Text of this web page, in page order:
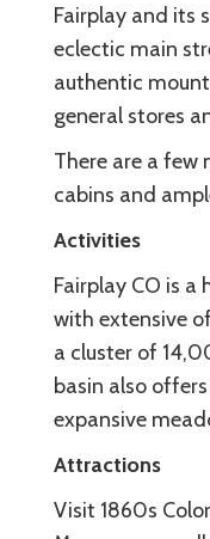
Fairplay and its
eclectic main
authentic
general stores
There are a few
cabins and
Activities
Fairplay CO is
with extensive
a cluster of
basin also
expansive
Attractions
Visit 1860s